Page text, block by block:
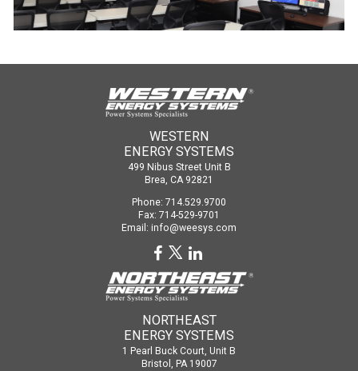
WESTERN
ENERGY SYSTEMS
499 Nibus Street Unit B
Brea, CA 92821
Phone: 714.529.9700
Fax: 714-529-9701
Email: info@weesys.com
NORTHEAST
ENERGY SYSTEMS
1 Pearl Buck Court, Unit B
Bristol, PA 19007